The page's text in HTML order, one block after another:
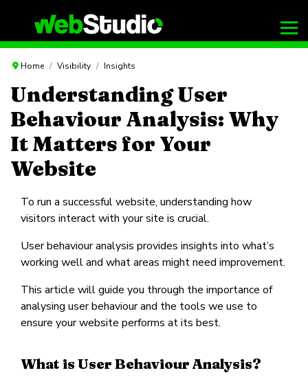
Home Visibility Insights
Understanding User
Behaviour Analysis: Why
It Matters for Your
Website
To run a successful website, understanding how
visitors interact with your site is crucial.
User behaviour analysis provides insights into what’s
working well and what areas might need improvement.
This article will guide you through the importance of
analysing user behaviour and the tools we use to
ensure your website performs at its best.
What is User Behaviour Analysis?